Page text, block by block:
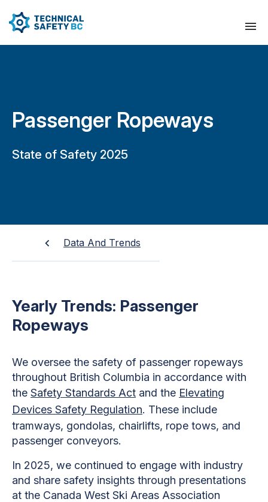
Passenger Ropeways
State of Safety 2025
Data And Trends
Yearly Trends: Passenger
Ropeways
We oversee the safety of passenger ropeways
throughout British Columbia in accordance with
the Safety Standards Act and the Elevating
Devices Safety Regulation. These include
tramways, gondolas, chairlifts, rope tows, and
passenger conveyors.
In 2025, we continued to engage with industry
and share safety insights through presentations
at the Canada West Ski Areas Association